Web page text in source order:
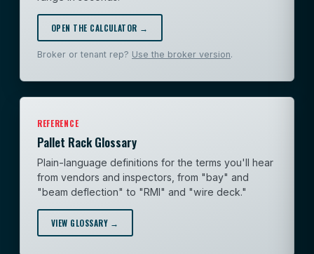
OPEN THE CALCULATOR →
Broker or tenant rep? Use the broker version.
REFERENCE
Pallet Rack Glossary
Plain-language definitions for the terms you'll hear
from vendors and inspectors, from "bay" and
"beam deflection" to "RMI" and "wire deck."
VIEW GLOSSARY →